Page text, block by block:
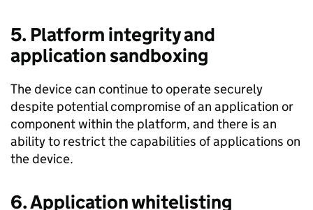
5. Platform integrity and
application sandboxing
The device can continue to operate securely
despite potential compromise of an application or
component within the platform, and there is an
ability to restrict the capabilities of applications on
the device.
6. Application whitelisting